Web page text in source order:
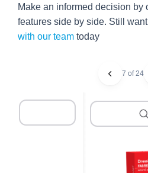
Make an informed decision by
features side by side. Still
with our team today
7 of 24